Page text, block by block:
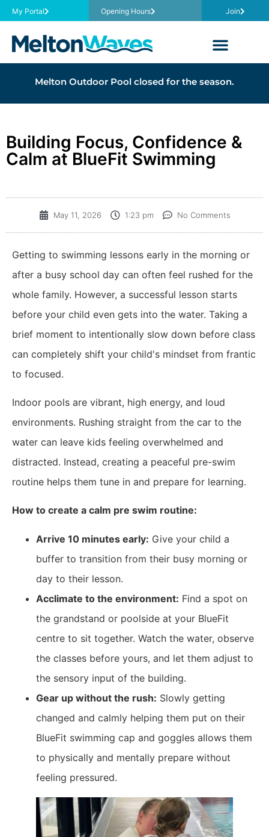
My Portal Opening Hours Join
Melton Outdoor Pool closed for the season.
Building Focus, Confidence &
Calm at BlueFit Swimming
May 11, 2026 1:23 pm No Comments
Getting to swimming lessons early in the morning or
after a busy school day can often feel rushed for the
whole family. However, a successful lesson starts
before your child even gets into the water. Taking a
brief moment to intentionally slow down before class
can completely shift your child's mindset from frantic
to focused.
Indoor pools are vibrant, high energy, and loud
environments. Rushing straight from the car to the
water can leave kids feeling overwhelmed and
distracted. Instead, creating a peaceful pre-swim
routine helps them tune in and prepare for learning.
How to create a calm pre swim routine:
Arrive 10 minutes early: Give your child a
buffer to transition from their busy morning or
day to their lesson.
Acclimate to the environment: Find a spot on
the grandstand or poolside at your BlueFit
centre to sit together. Watch the water, observe
the classes before yours, and let them adjust to
the sensory input of the building.
Gear up without the rush: Slowly getting
changed and calmly helping them put on their
BlueFit swimming cap and goggles allows them
to physically and mentally prepare without
feeling pressured.